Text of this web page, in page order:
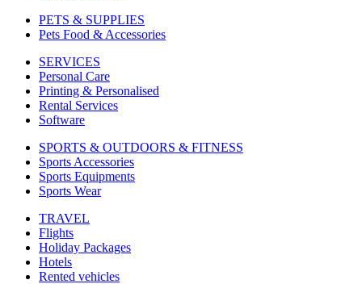
PETS & SUPPLIES
Pets Food & Accessories
SERVICES
Personal Care
Printing & Personalised
Rental Services
Software
SPORTS & OUTDOORS & FITNESS
Sports Accessories
Sports Equipments
Sports Wear
TRAVEL
Flights
Holiday Packages
Hotels
Rented vehicles